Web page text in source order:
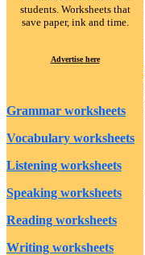
students. Worksheets that
save paper, ink and time.
Advertise here
Grammar worksheets
Vocabulary worksheets
Listening worksheets
Speaking worksheets
Reading worksheets
Writing worksheets